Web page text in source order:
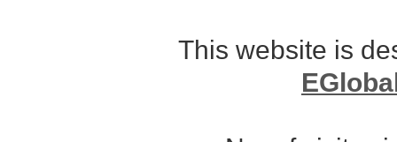
This website is